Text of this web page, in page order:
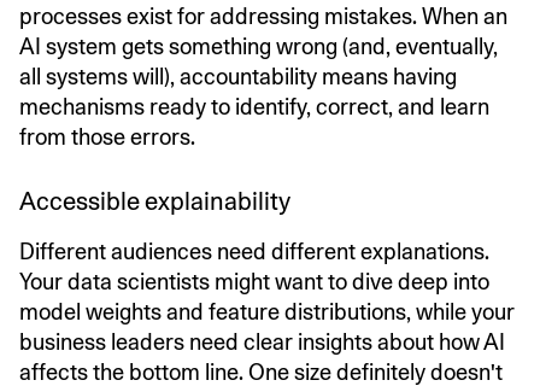
processes exist for addressing mistakes. When an
AI system gets something wrong (and, eventually,
all systems will), accountability means having
mechanisms ready to identify, correct, and learn
from those errors.
Accessible explainability
Different audiences need different explanations.
Your data scientists might want to dive deep into
model weights and feature distributions, while your
business leaders need clear insights about how AI
affects the bottom line. One size definitely doesn't